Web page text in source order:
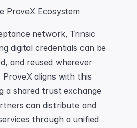
ProveX Ecosystem
network, Trinsic
digital credentials can be
and reused wherever
ProveX aligns with this
a shared trust exchange
can distribute and
through a unified